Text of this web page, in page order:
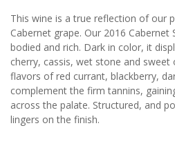
This wine is a true reflection of our
Cabernet grape. Our 2016 Cabernet
bodied and rich. Dark in color, it
cherry, cassis, wet stone and sweet
flavors of red currant, blackberry,
complement the firm tannins,
across the palate. Structured, and
lingers on the finish.